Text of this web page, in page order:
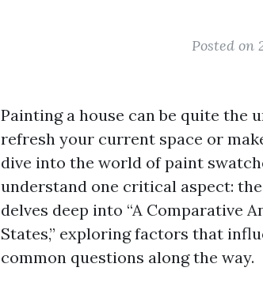
Posted on
Painting a house can be quite the
refresh your current space or
dive into the world of paint
understand one critical aspect:
delves deep into “A Comparative
States,” exploring factors that
common questions along the way.